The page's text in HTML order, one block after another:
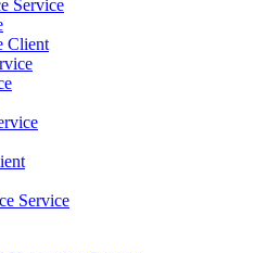
Service
Client
Service